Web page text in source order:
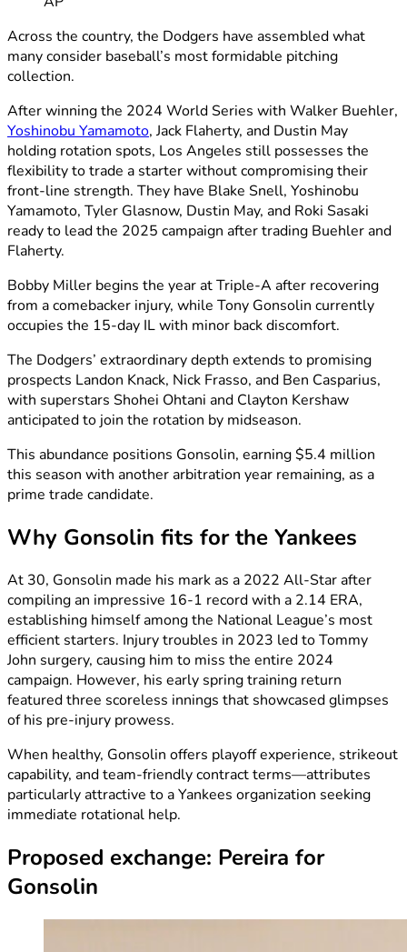
Across the country, the Dodgers have assembled what
many consider baseball’s most formidable pitching
collection.
After winning the 2024 World Series with Walker Buehler,
Yoshinobu Yamamoto, Jack Flaherty, and Dustin May
holding rotation spots, Los Angeles still possesses the
flexibility to trade a starter without compromising their
front-line strength. They have Blake Snell, Yoshinobu
Yamamoto, Tyler Glasnow, Dustin May, and Roki Sasaki
ready to lead the 2025 campaign after trading Buehler and
Flaherty.
Bobby Miller begins the year at Triple-A after recovering
from a comebacker injury, while Tony Gonsolin currently
occupies the 15-day IL with minor back discomfort.
The Dodgers’ extraordinary depth extends to promising
prospects Landon Knack, Nick Frasso, and Ben Casparius,
with superstars Shohei Ohtani and Clayton Kershaw
anticipated to join the rotation by midseason.
This abundance positions Gonsolin, earning $5.4 million
this season with another arbitration year remaining, as a
prime trade candidate.
Why Gonsolin fits for the Yankees
At 30, Gonsolin made his mark as a 2022 All-Star after
compiling an impressive 16-1 record with a 2.14 ERA,
establishing himself among the National League’s most
efficient starters. Injury troubles in 2023 led to Tommy
John surgery, causing him to miss the entire 2024
campaign. However, his early spring training return
featured three scoreless innings that showcased glimpses
of his pre-injury prowess.
When healthy, Gonsolin offers playoff experience, strikeout
capability, and team-friendly contract terms—attributes
particularly attractive to a Yankees organization seeking
immediate rotational help.
Proposed exchange: Pereira for
Gonsolin